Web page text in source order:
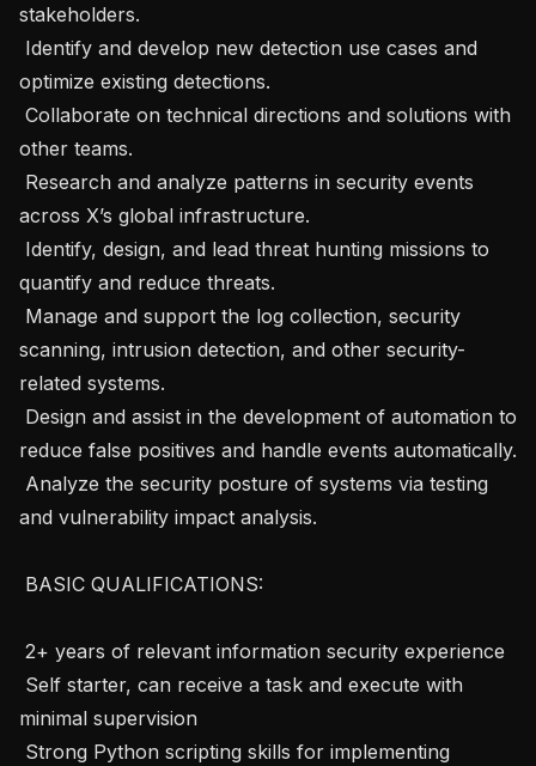
stakeholders.
optimize existing detections.
other teams.
across X’s global infrastructure.
quantify and reduce threats.
scanning, intrusion detection, and other security-
related systems.
reduce false positives and handle events automatically.
and vulnerability impact analysis.
minimal supervision